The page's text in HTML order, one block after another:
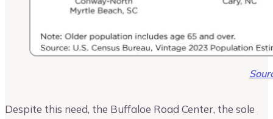
Despite this need, the Buffaloe Road Center, the sole